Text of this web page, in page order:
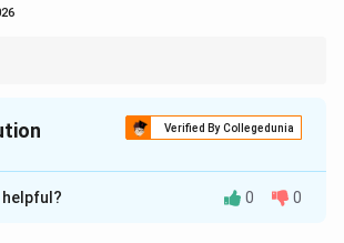
Verified By Collegedunia
or functional materials applied to
helpful? 0 0